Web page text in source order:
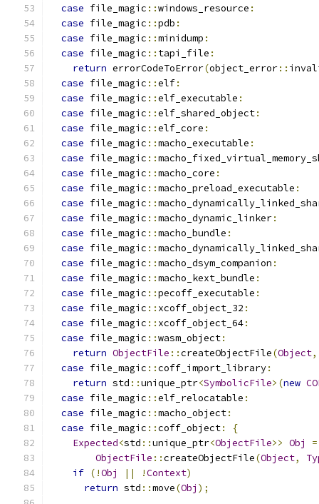
case file_magic ::windows_resource :
case file_magic ::pdb :
case file_magic ::minidump :
case file_magic :: tapi_file :
return errorCodeToError(object_error::
case file_magic ::elf:
case file_magic ::elf_executable :
case file_magic ::elf_shared_object:
case file_magic ::elf_core :
case file_magic ::macho_executable :
case file_magic ::
case file_magic ::macho_core :
case file_magic ::macho_preload_executable :
case file_magic ::
case file_magic ::macho_dynamic_linker:
case file_magic ::macho_bundle :
case file_magic ::
case file_magic ::macho_dsym_companion :
case file_magic ::macho_kext_bundle :
case file_magic ::pecoff_executable :
case file_magic :: xcoff_object_32 :
case file_magic :: xcoff_object_64:
case file_magic ::wasm_object:
return ObjectFile ::createObjectFile(Object,
case file_magic ::coff_import_library:
return std ::unique_ptr<SymbolicFile>(new
case file_magic ::elf_relocatable :
case file_magic ::macho_object:
case file_magic ::coff_object:
{
Expected<std ::unique_ptr<ObjectFile>> Obj
=
ObjectFile ::createObjectFile(Object,
if (!Obj || !Context)
return std ::move(Obj );